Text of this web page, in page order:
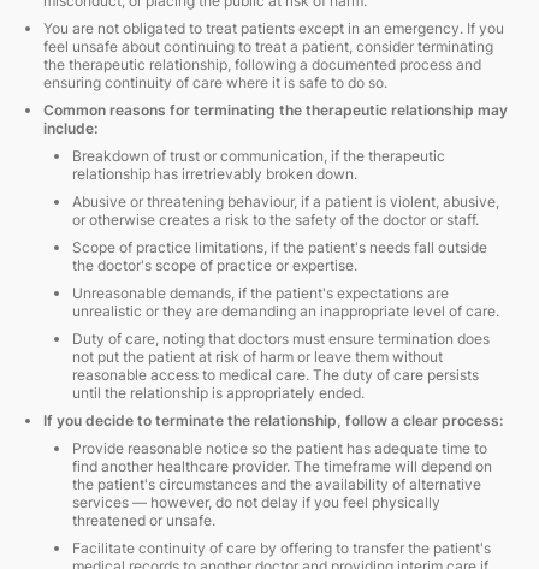
You are not obligated to treat patients except in an emergency. If you
feel unsafe about continuing to treat a patient, consider terminating
the therapeutic relationship, following a documented process and
ensuring continuity of care where it is safe to do so.
Common reasons for terminating the therapeutic relationship may
include:
Breakdown of trust or communication, if the therapeutic
relationship has irretrievably broken down.
Abusive or threatening behaviour, if a patient is violent, abusive,
or otherwise creates a risk to the safety of the doctor or staff.
Scope of practice limitations, if the patient's needs fall outside
the doctor's scope of practice or expertise.
Unreasonable demands, if the patient's expectations are
unrealistic or they are demanding an inappropriate level of care.
Duty of care, noting that doctors must ensure termination does
not put the patient at risk of harm or leave them without
reasonable access to medical care. The duty of care persists
until the relationship is appropriately ended.
If you decide to terminate the relationship, follow a clear process:
Provide reasonable notice so the patient has adequate time to
find another healthcare provider. The timeframe will depend on
the patient's circumstances and the availability of alternative
services — however, do not delay if you feel physically
threatened or unsafe.
Facilitate continuity of care by offering to transfer the patient's